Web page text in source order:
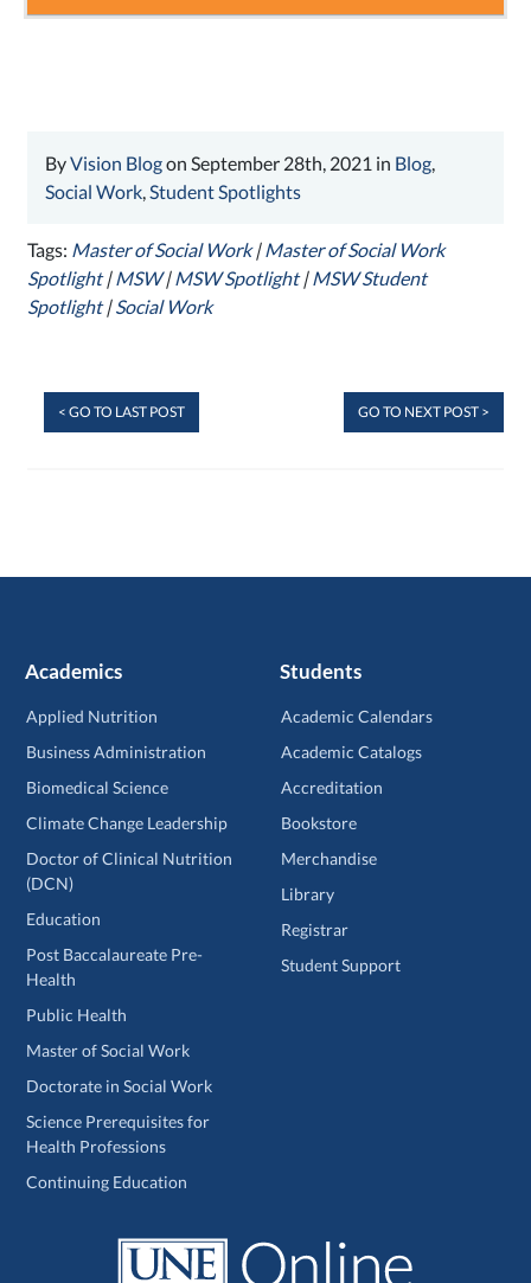
ByVision Blogon September 28th, 2021 in Blog
Social Work Student Spotlights
Tags: Master of Social Work| Master of Social Work
Spotlight| MSW| MSW Spotlight| MSW Student
Spotlight|Social Work
< GO TO LAST POST GO TO NEXT POST >
Academics
Applied Nutrition
Business Administration
Biomedical Science
Climate Change Leadership
Doctor of Clinical Nutrition
(DCN)
Education
Post Baccalaureate Pre-
Health
Public Health
Master of Social Work
Doctorate in Social Work
Science Prerequisites for
Health Professions
Continuing Education
Students
Academic Calendars
Academic Catalogs
Accreditation
Bookstore
Merchandise
Library
Registrar
Student Support